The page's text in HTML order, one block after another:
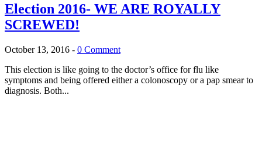
Election 2016- WE ARE ROYALLY
SCREWED!
October 13, 2016 - 0 Comment
This election is like going to the doctor’s office for flu like
symptoms and being offered either a colonoscopy or a pap smear to
diagnosis. Both...